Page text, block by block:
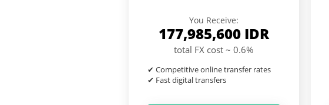
You Receive:
177,985,600 IDR
total FX cost ~ 0.6%
✔ Competitive online transfer rates
✔ Fast digital transfers